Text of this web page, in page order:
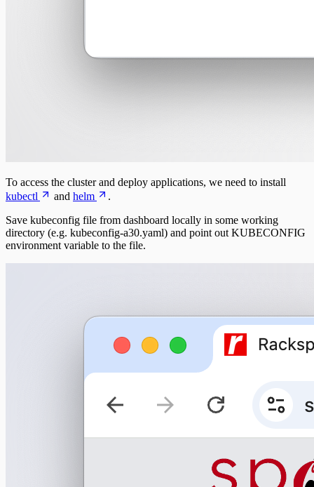
To access the cluster and deploy applications, we need to install
kubectl
and helm
.
Save kubeconfig file from dashboard locally in some working
directory (e.g. kubeconfig-a30.yaml) and point out KUBECONFIG
environment variable to the file.